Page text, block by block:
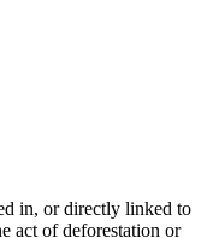
in, or directly linked to
act of deforestation or